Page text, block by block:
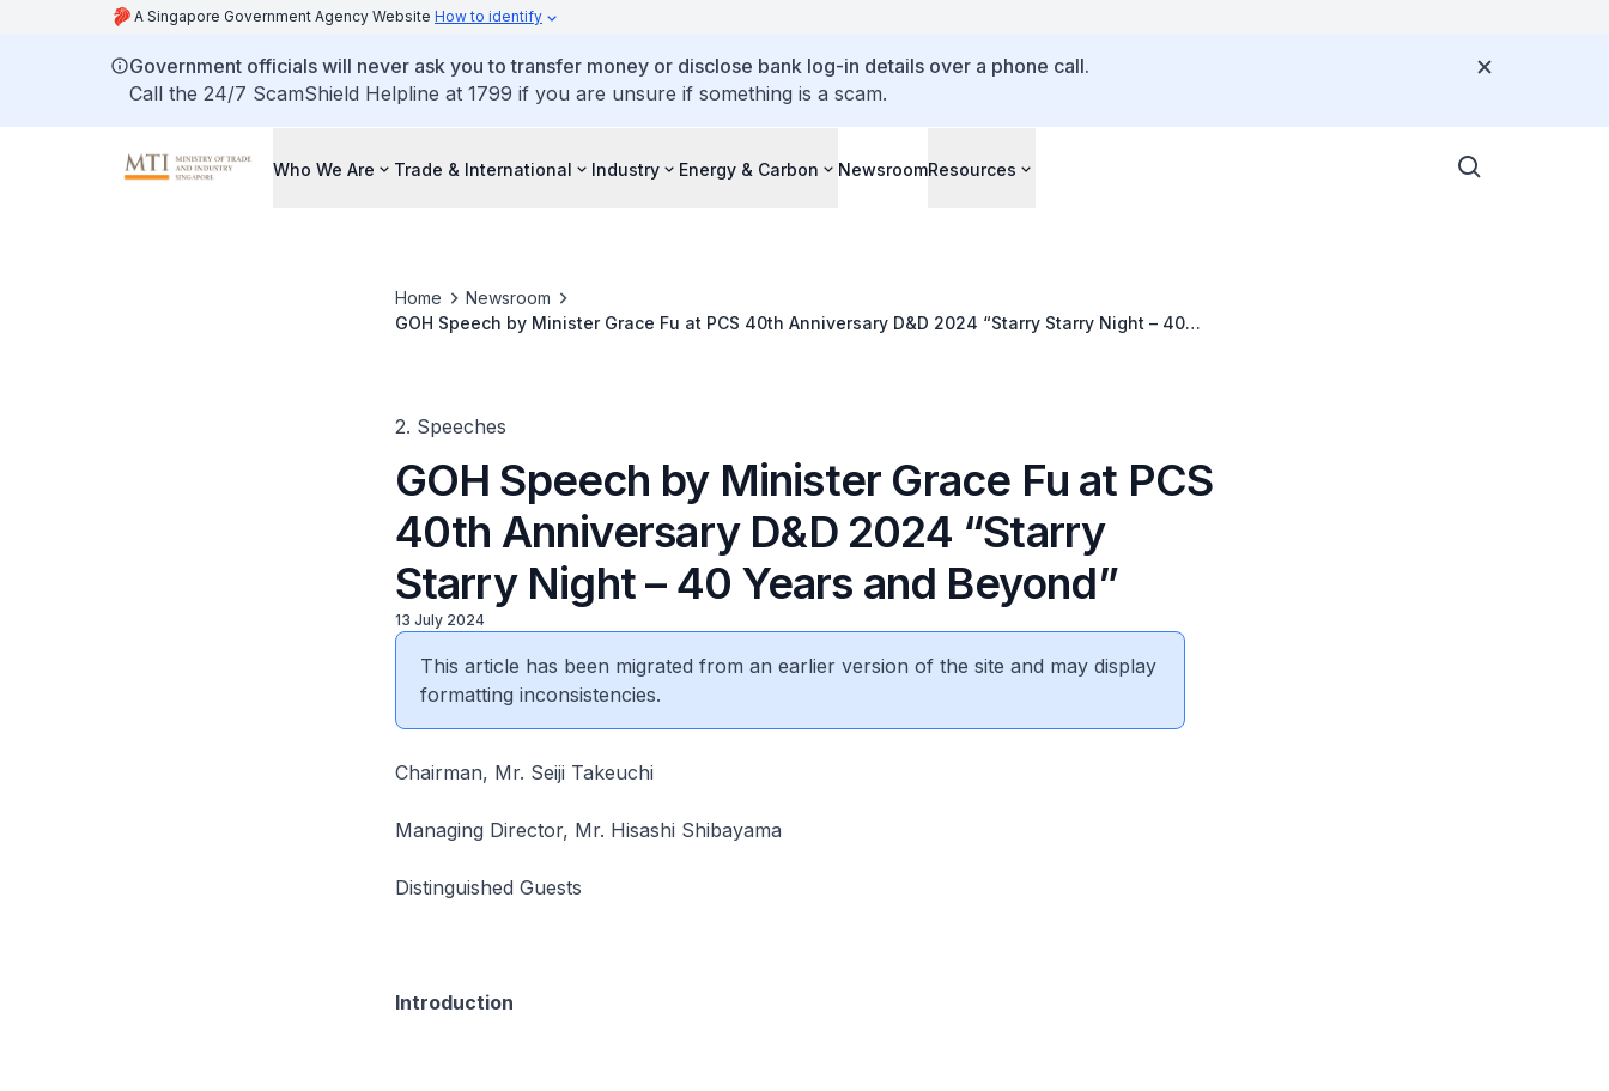
A Singapore Government Agency Website How to identify
Government officials will never ask you to transfer money or disclose bank log-in details over a phone call.
Call the 24/7 ScamShield Helpline at 1799 if you are unsure if something is a scam.
Who We Are Trade & International Industry Energy & Carbon NewsroomResources
Home
Newsroom
GOH Speech by Minister Grace Fu at PCS 40th Anniversary D&D 2024 “Starry Starry Night – 40
2. Speeches
GOH Speech by Minister Grace Fu at PCS
40th Anniversary D&D 2024 “Starry
Starry Night – 40 Years and Beyond”
13 July 2024
This article has been migrated from an earlier version of the site and may display
formatting inconsistencies.
Chairman, Mr. Seiji Takeuchi
Managing Director, Mr. Hisashi Shibayama
Distinguished Guests
Introduction